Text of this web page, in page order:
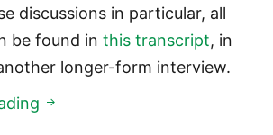
discussions in particular, all
be found in this transcript, in
longer-form interview.
Five interesting lessons